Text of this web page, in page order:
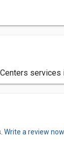
services
Write a review now.